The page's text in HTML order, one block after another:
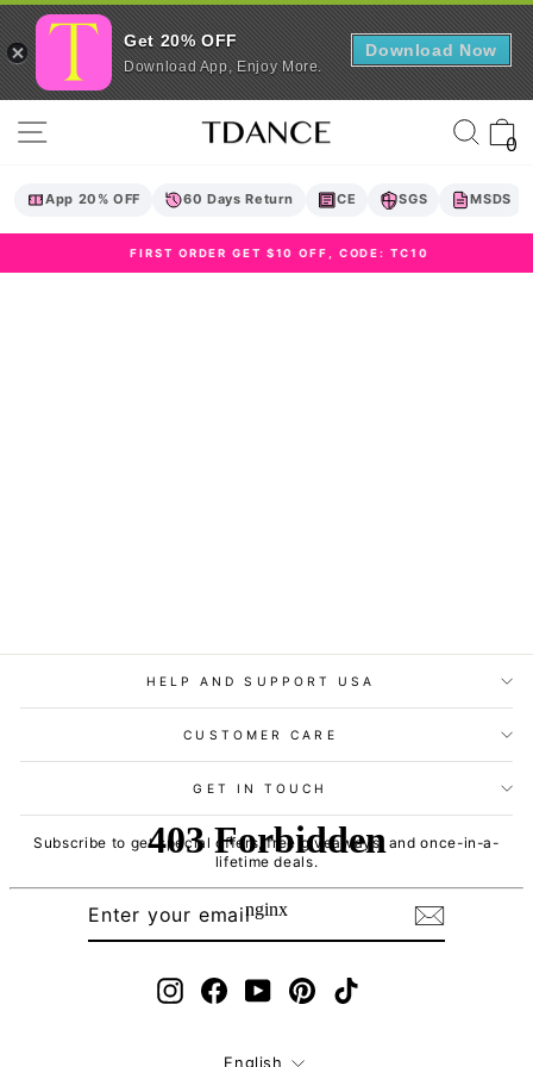
0
App 20% OFF 60 Days Return CE SGS MSDS
Pause
FIRST ORDER GET $10 OFF, CODE: TC10
HELP AND SUPPORT USA
CUSTOMER CARE
GET IN TOUCH
Subscribe to get special offers, free giveaways, and once-in-a-
lifetime deals.
InstagramFacebookYouTubePinterestTikTok
English
Get 20% OFF
Download App, Enjoy More.
Download Now